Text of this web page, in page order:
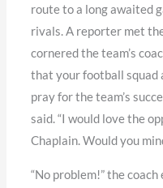
route to a long awaited
rivals. A reporter met
cornered the team’s
that your football
pray for the team’s
said. “I would love the
Chaplain. Would you
“No problem!” the